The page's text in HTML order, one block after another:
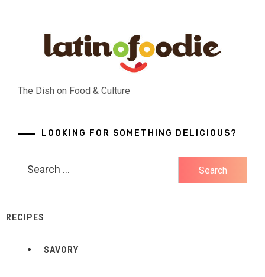
The Dish on Food & Culture
LOOKING FOR SOMETHING DELICIOUS?
Search
RECIPES
SAVORY